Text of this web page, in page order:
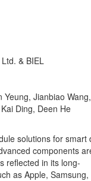
& BIEL
Jianbiao Wang,
Ding, Deen He
solutions for smart
components
reflected in its long-
as Apple,